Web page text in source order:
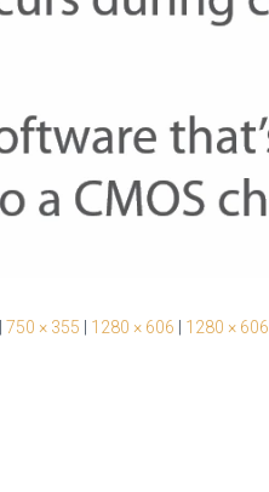
750 × 355 1280 × 606 1280 × 606